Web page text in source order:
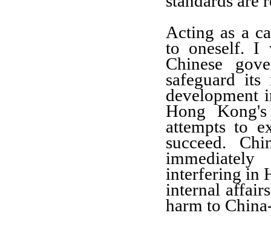
Acting as a
to oneself. I
Chinese
safeguard its
development
Hong
attempts to
succeed.
interfering in
internal
harm to